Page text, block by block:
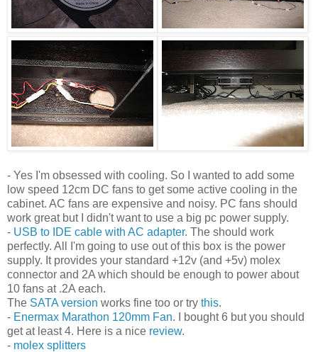
- Yes I'm obsessed with cooling. So I wanted to add some
low speed 12cm DC fans to get some active cooling in the
cabinet. AC fans are expensive and noisy. PC fans should
work great but I didn't want to use a big pc power supply.
- USB to IDE cable with AC adapter. The should work
perfectly. All I'm going to use out of this box is the power
supply. It provides your standard +12v (and +5v) molex
connector and 2A which should be enough to power about
10 fans at .2A each.
The SATA version works fine too or try this.
- Enermax Marathon 120mm Fan. I bought 6 but you should
get at least 4. Here is a nice review.
- molex splitters